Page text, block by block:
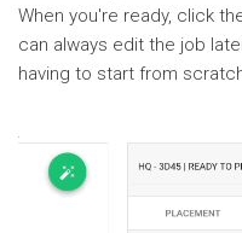
When you're ready, click
can always edit the job
having to start from